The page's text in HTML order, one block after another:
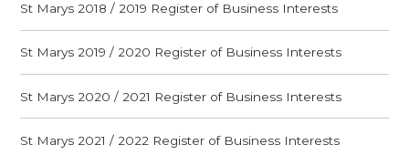
St Marys 2018 / 2019 Register of Business Interests
St Marys 2019 / 2020 Register of Business Interests
St Marys 2020 / 2021 Register of Business Interests
St Marys 2021 / 2022 Register of Business Interests